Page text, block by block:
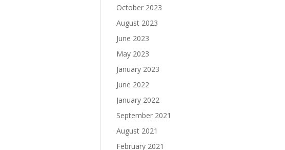
October 2023
August 2023
June 2023
May 2023
January 2023
June 2022
January 2022
September 2021
August 2021
February 2021